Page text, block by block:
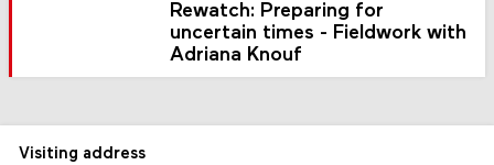
Rewatch: Preparing for
uncertain times - Fieldwork with
Adriana Knouf
Visiting address